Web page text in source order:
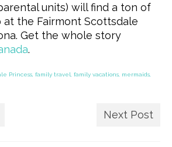
units) will find a ton of
the Fairmont Scottsdale
Get the whole story
.
Princess family travel family vacations mermaids
Next Post